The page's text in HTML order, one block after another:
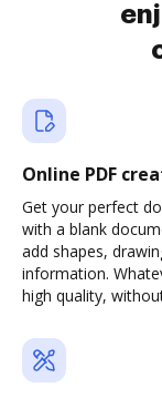
Online PDF
Get your perfect
with a blank
add shapes,
information.
high quality,